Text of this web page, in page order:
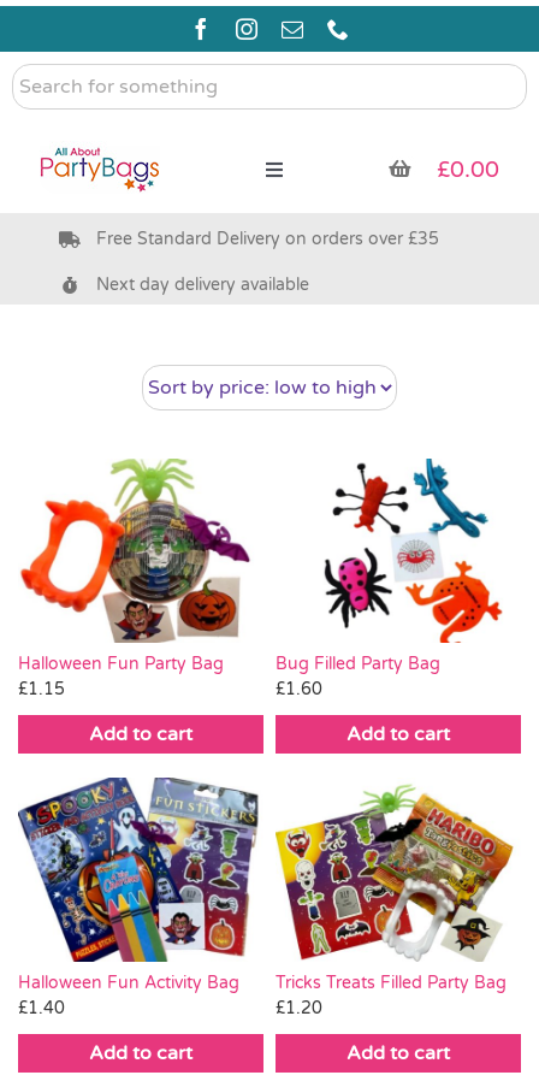
Skip
content
Search
for
Toggle
Pre Filled Party Bags
Bags & Boxes
Party Supplies & Games
Pass the Parcel
Halloween
SALE
£0.00
Free Standard Delivery on orders over £35
Next day delivery available
Halloween Fun Party Bag
£1.15
Add to cart
Bug Filled Party Bag
£1.60
Add to cart
Halloween Fun Activity Bag
£1.40
Add to cart
Tricks Treats Filled Party Bag
£1.20
Add to cart